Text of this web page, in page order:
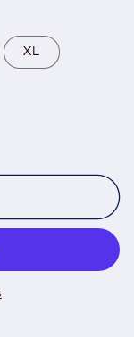
XL